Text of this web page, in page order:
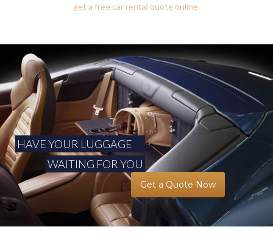
get a free car rental quote online.
HAVE YOUR LUGGAGE
WAITING FOR YOU
Get a Quote Now